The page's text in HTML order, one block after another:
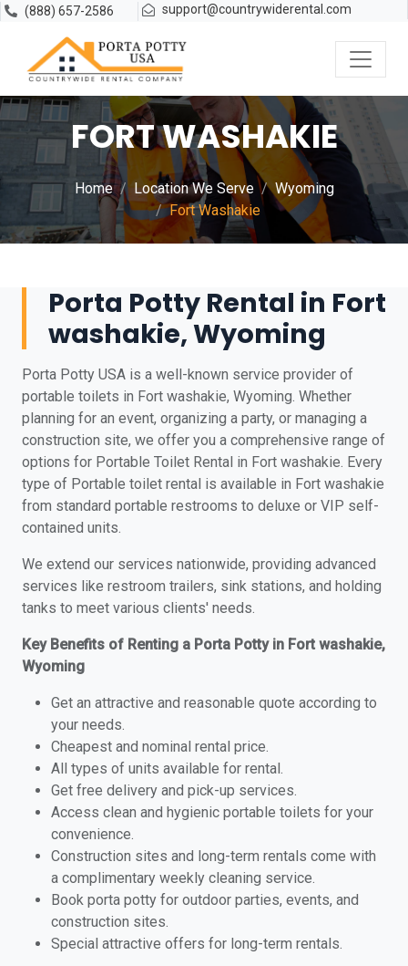
(888) 657-2586 support@countrywiderental.com
FORT WASHAKIE
Home Location We Serve
Wyoming
Fort Washakie
Porta Potty Rental in Fort
washakie, Wyoming
Porta Potty USA is a well-known service provider of
portable toilets in Fort washakie, Wyoming. Whether
planning for an event, organizing a party, or managing a
construction site, we offer you a comprehensive range of
options for Portable Toilet Rental in Fort washakie. Every
type of Portable toilet rental is available in Fort washakie
from standard portable restrooms to deluxe or VIP self-
contained units.
We extend our services nationwide, providing advanced
services like restroom trailers, sink stations, and holding
tanks to meet various clients' needs.
Key Benefits of Renting a Porta Potty in Fort washakie,
Wyoming
Get an attractive and reasonable quote according to
your needs.
Cheapest and nominal rental price.
All types of units available for rental.
Get free delivery and pick-up services.
Access clean and hygienic portable toilets for your
convenience.
Construction sites and long-term rentals come with
a complimentary weekly cleaning service.
Book porta potty for outdoor parties, events, and
construction sites.
Special attractive offers for long-term rentals.